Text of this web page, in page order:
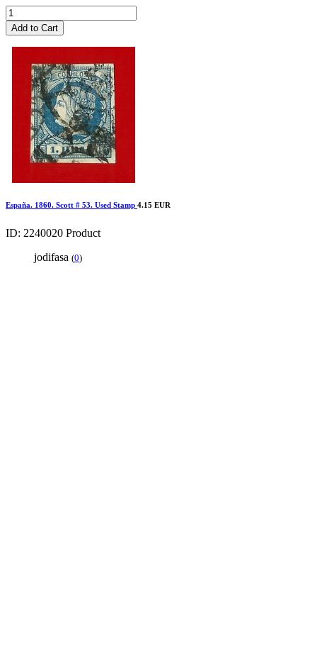
Add to Cart
España. 1860. Scott # 53. Used Stamp 4.15 EUR
ID: 2240020 Product
jodifasa (0)